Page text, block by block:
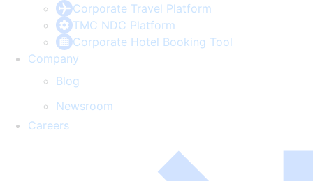
Corporate Travel Platform
TMC NDC Platform
Corporate Hotel Booking Tool
Company
Blog
Newsroom
Careers